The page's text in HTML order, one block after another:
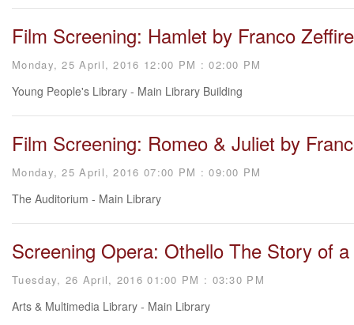
Film Screening: Hamlet by Franco
Monday, 25 April, 2016 12:00 PM : 02:00 PM
Young People's Library - Main Library Building
Film Screening: Romeo & Juliet by
Monday, 25 April, 2016 07:00 PM : 09:00 PM
The Auditorium - Main Library
Screening Opera: Othello The Story of
Tuesday, 26 April, 2016 01:00 PM : 03:30 PM
Arts & Multimedia Library - Main Library